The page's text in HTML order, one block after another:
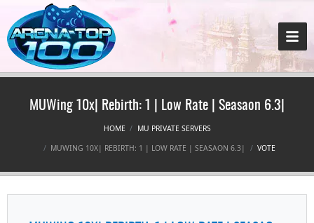
MUWing 10x| Rebirth: 1 | Low Rate | Seasaon 6.3|
HOME
MU PRIVATE SERVERS
MUWING 10X| REBIRTH: 1 | LOW RATE | SEASAON 6.3|
VOTE